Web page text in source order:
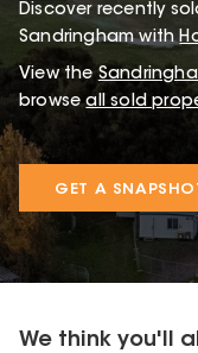
Discover recently
Sandringham with
View the
browse all sold
GET A
We think you'll